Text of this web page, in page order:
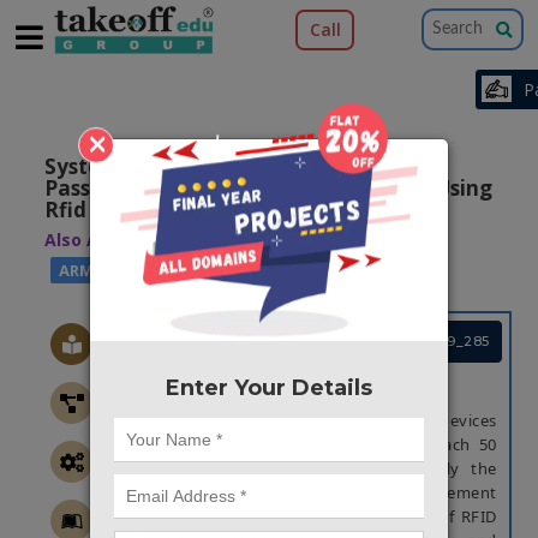
×
Enter Your Details
Call
System Architecture For Tracking
Passengers Inside An Airport Terminal Using
Rfid
Also Available Domains WSN | PIC16F77A
ARM7
Project Code :TEMBRE19_285
ABSTRACT
Experts predict the number of devices
connected to Internet of Things will reach 50
billion in 2020. In this paper, we apply the
concept of IoT to the airport management
industry and investigate the utilization of RFID